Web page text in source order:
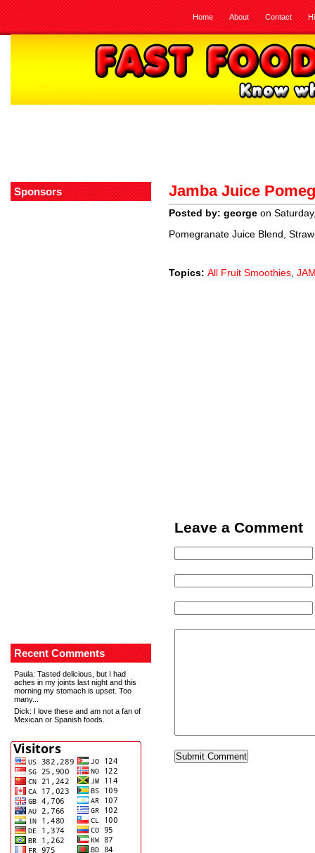
Home About Contact
Sponsors
Recent Comments
Paula: Tasted delicious, but I had
aches in my joints last night and this
morning my stomach is upset. Too
many...
Dick: I love these and am not a fan of
Mexican or Spanish foods.
Jamba Juice
Posted by: george on
Pomegranate Juice Blend,
Topics: All Fruit Smoothies,
Leave a Comment